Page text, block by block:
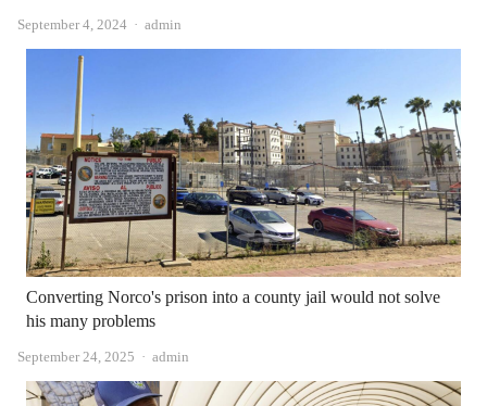
September 4, 2024 Author
admin
Converting Norco's prison into a county jail would not solve
his many problems
September 24, 2025 Author
admin